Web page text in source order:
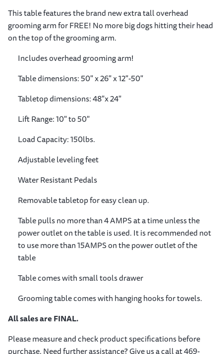
This table features the brand new extra tall overhead
grooming arm for FREE! No more big dogs hitting their head
on the top of the grooming arm.
Includes overhead grooming arm!
Table dimensions: 50" x 26" x 12"-50"
Tabletop dimensions: 48"x 24"
Lift Range: 10" to 50"
Load Capacity: 150lbs.
Adjustable leveling feet
Water Resistant Pedals
Removable tabletop for easy clean up.
Table pulls no more than 4 AMPS at a time unless the
power outlet on the table is used. It is recommended not
to use more than 15AMPS on the power outlet of the
table
Table comes with small tools drawer
Grooming table comes with hanging hooks for towels.
All sales are FINAL.
Please measure and check product specifications before
purchase. Need further assistance? Give us a call at 469-